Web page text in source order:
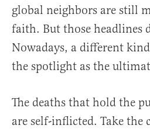
global neighbors are still
faith. But those headlines
Nowadays, a different
the spotlight as the
The deaths that hold the
are self-inflicted. Take the